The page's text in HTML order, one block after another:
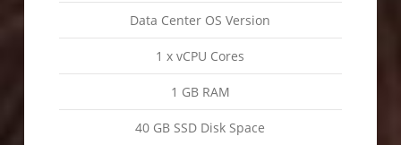
Data Center OS Version
1 x vCPU Cores
1 GB RAM
40 GB SSD Disk Space